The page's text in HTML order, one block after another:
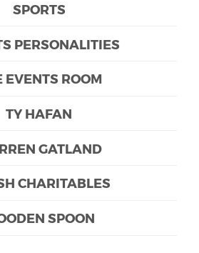
SPORTS
PERSONALITIES
EVENTS ROOM
TY HAFAN
GATLAND
CHARITABLES
SPOON